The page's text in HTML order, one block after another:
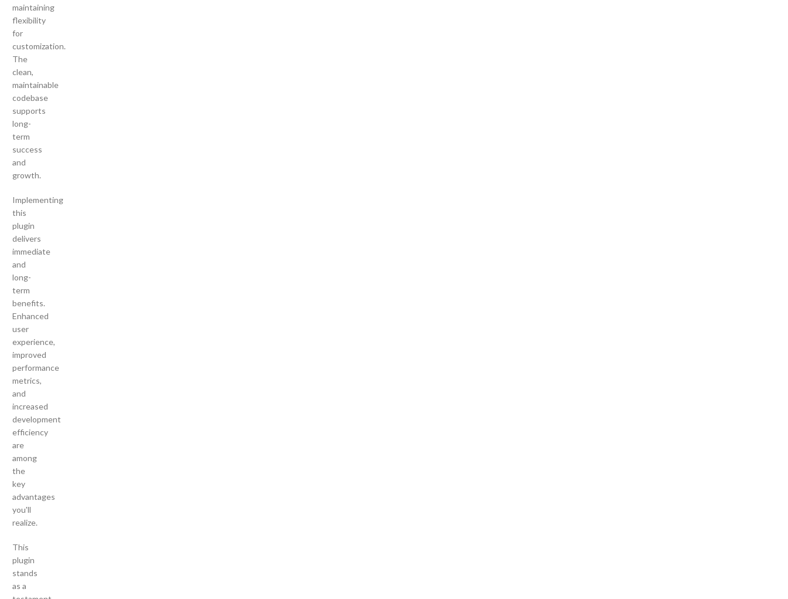
maintaining
flexibility
for
customization.
The
clean,
maintainable
codebase
supports
long-
term
success
and
growth.
Implementing
this
plugin
delivers
immediate
and
long-
term
benefits.
Enhanced
user
experience,
improved
performance
metrics,
and
increased
development
efficiency
are
among
the
key
advantages
you'll
realize.
This
plugin
stands
as a